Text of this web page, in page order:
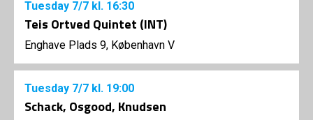
Tuesday 7/7 kl. 16:30
Teis Ortved Quintet (INT)
Enghave Plads 9, København V
Tuesday 7/7 kl. 19:00
Schack, Osgood, Knudsen